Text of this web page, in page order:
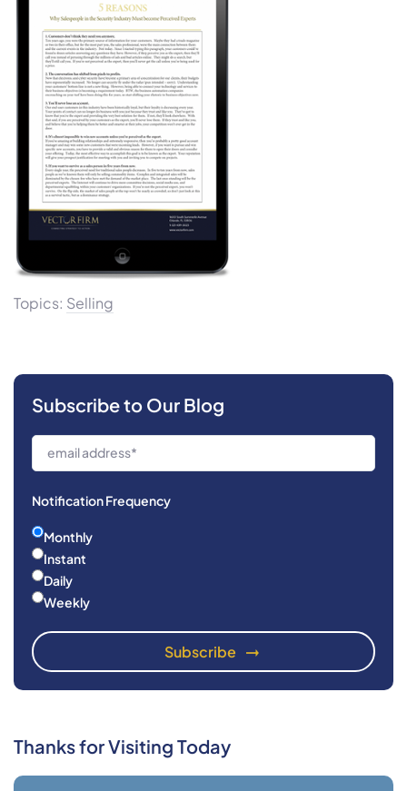
Topics: Selling
Subscribe to Our Blog
Notification Frequency
Monthly
Instant
Daily
Weekly
Thanks for Visiting Today